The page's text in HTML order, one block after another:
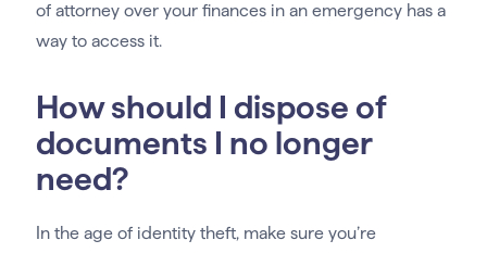
of attorney over your finances in an emergency has a
way to access it.
How should I dispose of
documents I no longer
need?
In the age of identity theft, make sure you’re